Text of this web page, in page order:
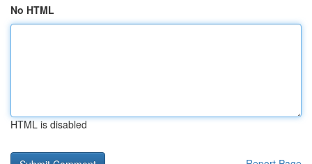
No HTML
HTML is disabled